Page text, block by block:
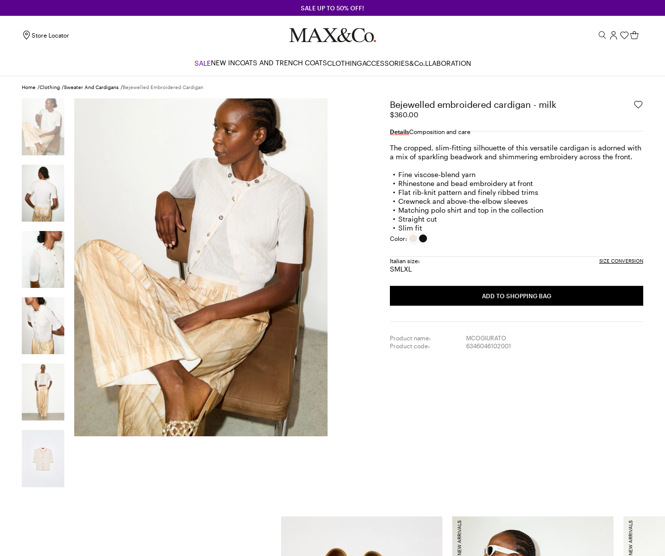
SALE UP TO 50% OFF!
Store Locator
SALENEW INCOATS AND TRENCH COATSCLOTHINGACCESSORIES&Co.LLABORATION
Home Clothing Sweater And Cardigans Bejewelled Embroidered Cardigan
Bejewelled embroidered cardigan - milk
$360.00
DetailsComposition and care
The cropped, slim-fitting silhouette of this versatile cardigan is adorned with
a mix of sparkling beadwork and shimmering embroidery across the front.
Fine viscose-blend yarn
Rhinestone and bead embroidery at front
Flat rib-knit pattern and finely ribbed trims
Crewneck and above-the-elbow sleeves
Matching polo shirt and top in the collection
Straight cut
Slim fit
Color:
Italian size: SIZE CONVERSION
SSize:
MSize:
LSize:
XLSize:
ADD TO SHOPPING BAG
Product name:
MCOGIURATO
Product code:
6346046102001
NEW ARRIVALS NEW ARRIVALS